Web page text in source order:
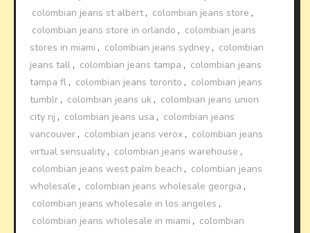
colombian jeans st albert, colombian jeans store ,
colombian jeans store in orlando , colombian jeans
stores in miami , colombian jeans sydney , colombian
jeans tall , colombian jeans tampa , colombian jeans
tampa fl , colombian jeans toronto , colombian jeans
tumblr , colombian jeans uk , colombian jeans union
city nj , colombian jeans usa , colombian jeans
vancouver , colombian jeans verox , colombian jeans
virtual sensuality , colombian jeans warehouse ,
colombian jeans west palm beach , colombian jeans
wholesale , colombian jeans wholesale georgia ,
colombian jeans wholesale in los angeles ,
colombian jeans wholesale in miami , colombian